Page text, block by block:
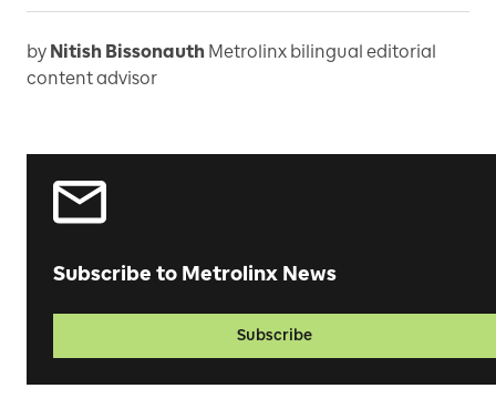
by Nitish Bissonauth Metrolinx bilingual editorial
content advisor
Subscribe to Metrolinx News
Subscribe